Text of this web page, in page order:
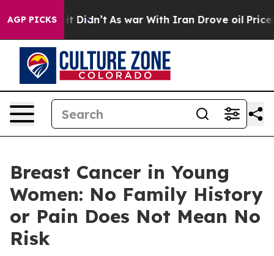
AGP PICKS
it Didn’t As war With Iran Drove oil Prices
Breast Cancer in Young
Women: No Family History
or Pain Does Not Mean No
Risk